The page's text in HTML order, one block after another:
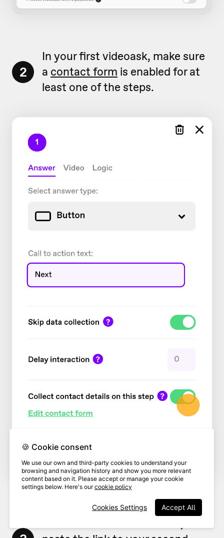
2
In your first videoask, make sure
a contact form is enabled for at
least one of the steps.
🍪 Cookie consent
We use our own and third-party cookies to understand your
browsing and navigation history and show you more relevant
content based on it. Please accept or manage your cookie
settings below. Here's ourcookie policy
Accept All
Cookies Settings